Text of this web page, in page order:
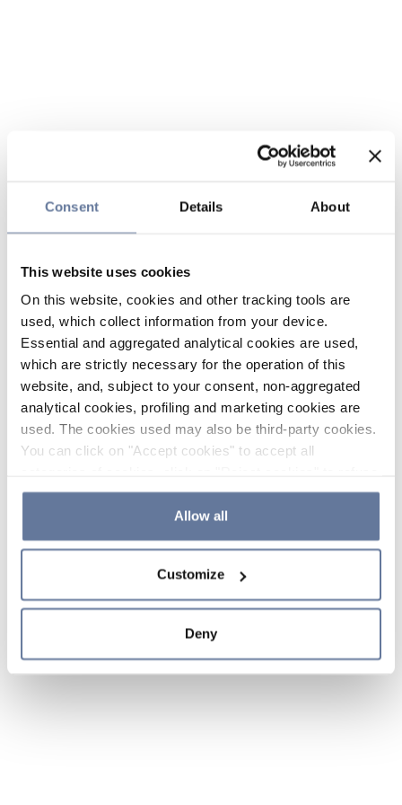
Consent Details About
This website uses cookies
On this website, cookies and other tracking tools are
used, which collect information from your device.
Essential and aggregated analytical cookies are used,
which are strictly necessary for the operation of this
website, and, subject to your consent, non-aggregated
analytical cookies, profiling and marketing cookies are
used. The cookies used may also be third-party cookies.
You can click on "Accept cookies" to accept all
the use of cookies or decide which cookies to accept by
clicking on "Cookie settings". If you refuse cookies or
simply close this banner or continue browsing, only
Cookie Policy and
sections.
Allow all
Customize
Deny